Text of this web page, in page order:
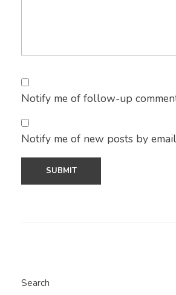
Notify me of follow-up
Notify me of new posts by
Search